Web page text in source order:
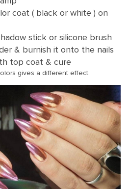
coat ( black or white ) on
stick or silicone brush
& burnish it onto the nails
top coat & cure
gives a different effect.